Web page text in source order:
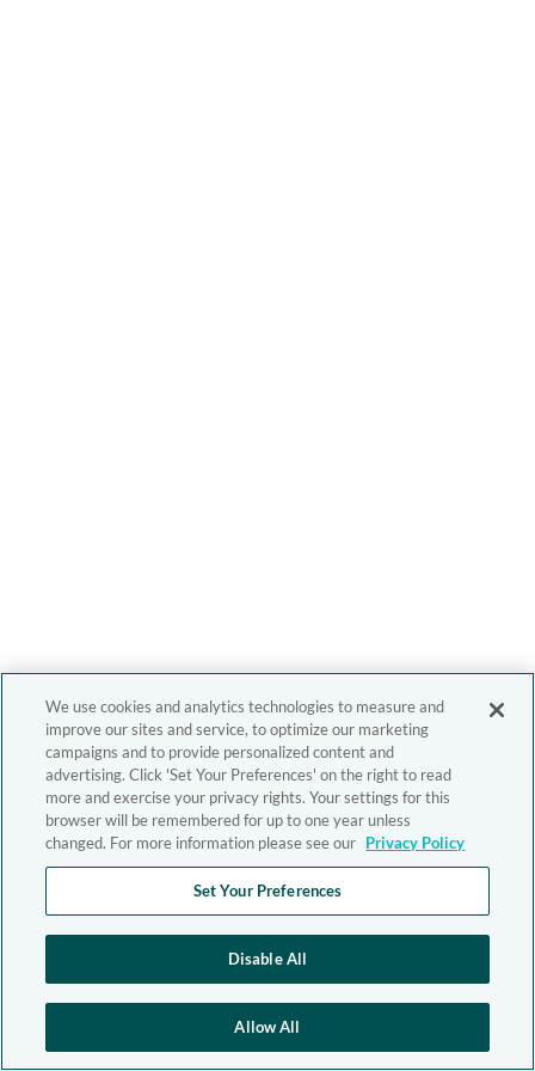
We use cookies and analytics technologies to measure and
improve our sites and service, to optimize our marketing
campaigns and to provide personalized content and
advertising. Click 'Set Your Preferences' on the right to read
more and exercise your privacy rights. Your settings for this
browser will be remembered for up to one year unless
changed. For more information please see our Privacy Policy
Set Your Preferences
Disable All
Allow All